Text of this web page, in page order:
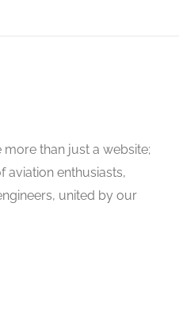
more than just a website;
aviation enthusiasts,
united by our